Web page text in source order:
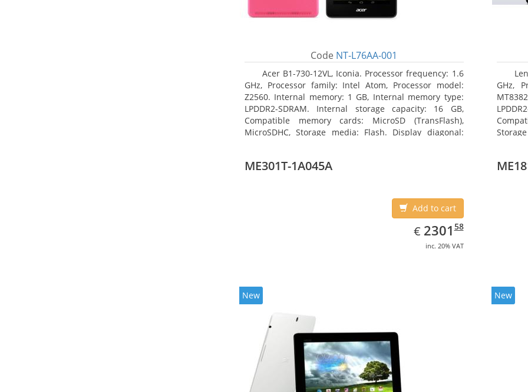
Code NT-L76AA-001
Acer B1-730-12VL, Iconia. Processor frequency: 1.6
GHz, Processor family: Intel Atom, Processor model:
Z2560. Internal memory: 1 GB, Internal memory type:
LPDDR2-SDRAM. Internal storage capacity: 16 GB,
Compatible memory cards: MicroSD (TransFlash),
MicroSDHC, Storage media: Flash. Display diagonal:
GHz,
ME301T-1A045A
Add to cart
€ EUR
2301.58
230158
inc. 20% VAT
New New